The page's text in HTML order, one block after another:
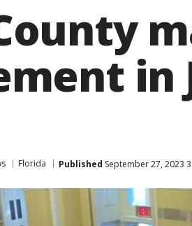
in
Florida Published September 27, 2023